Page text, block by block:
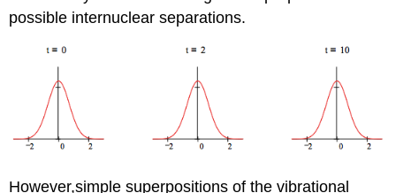
possible internuclear separations.
However,simple superpositions of the vibrational